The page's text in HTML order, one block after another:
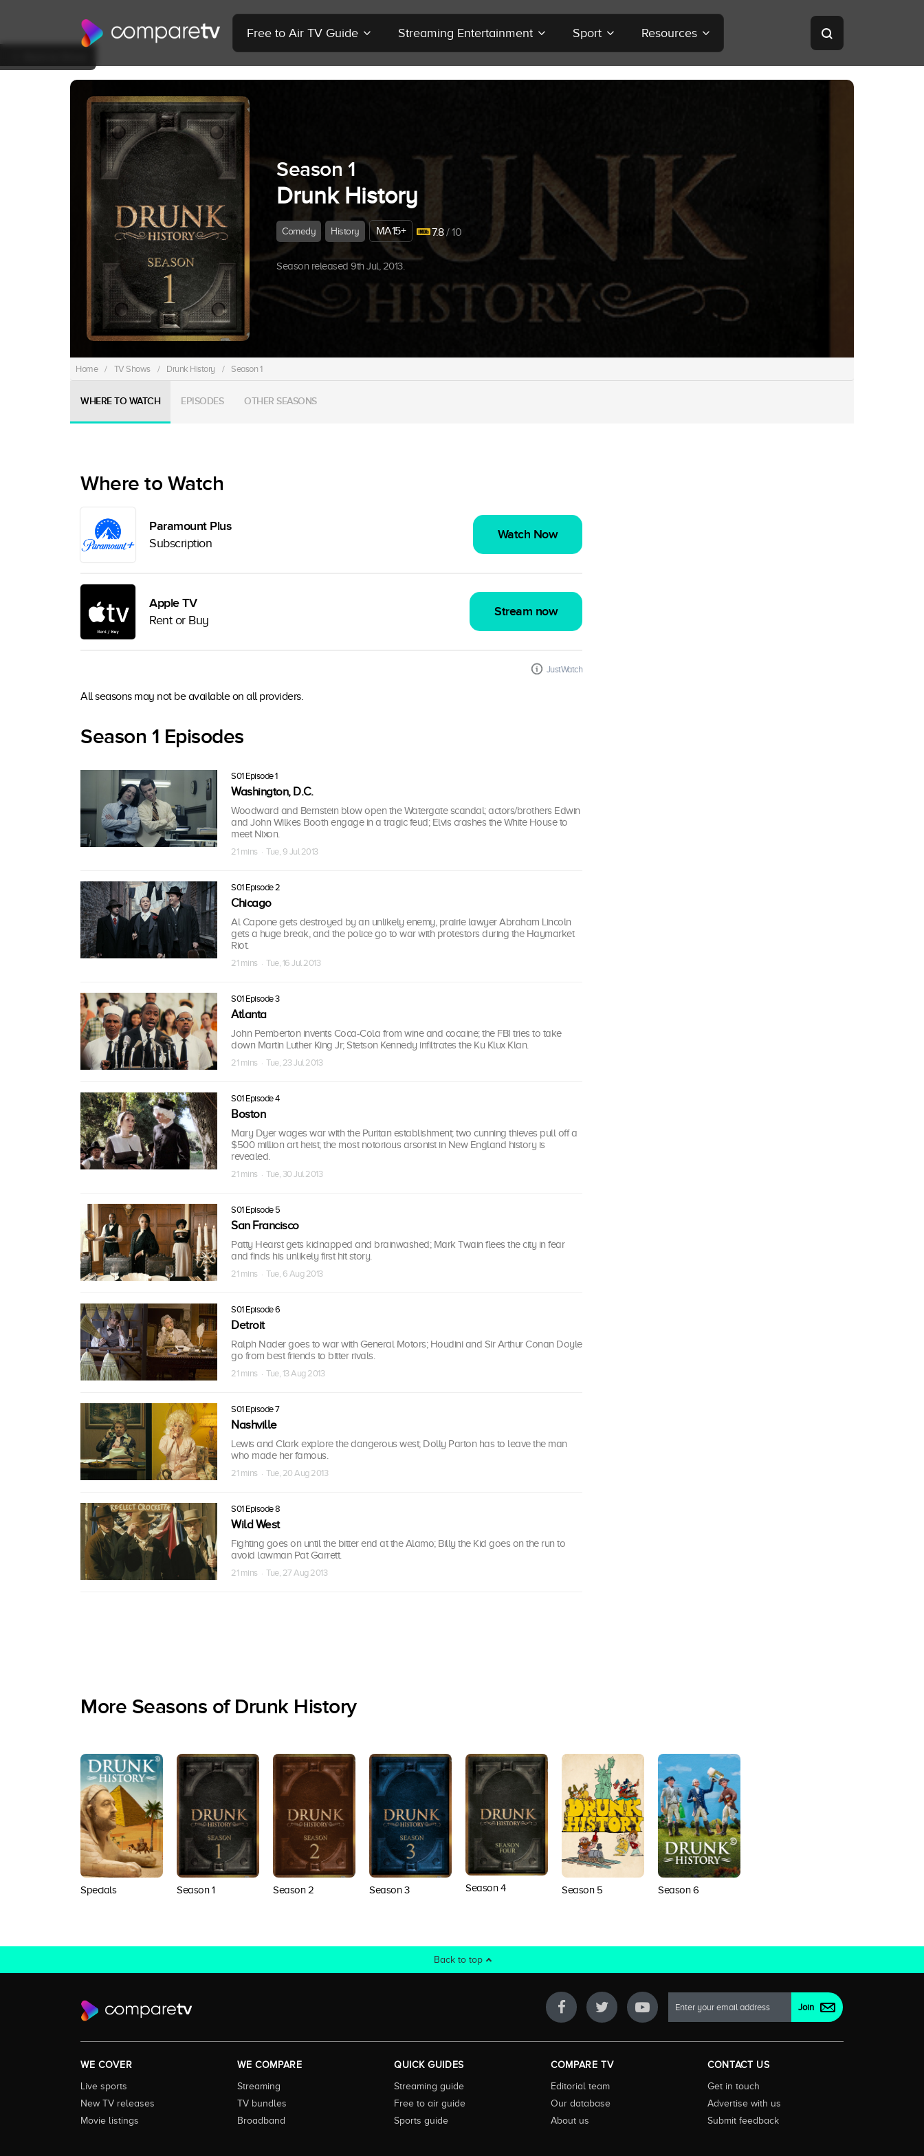
Free to Air TV Guide Streaming Entertainment Sport Resources
Season 1
Drunk History
Comedy History MA15+ 7.8/ 10
Season released 9th Jul, 2013.
Home / TV Shows / Drunk History / Season 1
WHERE TO WATCH EPISODES OTHER SEASONS
Where to Watch
Paramount Plus
Subscription
Watch Now
Apple TV
Rent or Buy
Stream now
JustWatch
All seasons may not be available on all providers.
Season 1 Episodes
S01 Episode 1
Washington, D.C.
Woodward and Bernstein blow open the Watergate scandal; actors/brothers Edwin
and John Wilkes Booth engage in a tragic feud; Elvis crashes the White House to
meet Nixon.
21 mins · Tue, 9 Jul 2013
S01 Episode 2
Chicago
Al Capone gets destroyed by an unlikely enemy, prairie lawyer Abraham Lincoln
gets a huge break, and the police go to war with protestors during the Haymarket
Riot.
21 mins · Tue, 16 Jul 2013
S01 Episode 3
Atlanta
John Pemberton invents Coca-Cola from wine and cocaine; the FBI tries to take
down Martin Luther King Jr; Stetson Kennedy infiltrates the Ku Klux Klan.
21 mins · Tue, 23 Jul 2013
S01 Episode 4
Boston
Mary Dyer wages war with the Puritan establishment; two cunning thieves pull off a
$500 million art heist; the most notorious arsonist in New England history is
revealed.
21 mins · Tue, 30 Jul 2013
S01 Episode 5
San Francisco
Patty Hearst gets kidnapped and brainwashed; Mark Twain flees the city in fear
and finds his unlikely first hit story.
21 mins · Tue, 6 Aug 2013
S01 Episode 6
Detroit
Ralph Nader goes to war with General Motors; Houdini and Sir Arthur Conan Doyle
go from best friends to bitter rivals.
21 mins · Tue, 13 Aug 2013
S01 Episode 7
Nashville
Lewis and Clark explore the dangerous west; Dolly Parton has to leave the man
who made her famous.
21 mins · Tue, 20 Aug 2013
S01 Episode 8
Wild West
Fighting goes on until the bitter end at the Alamo; Billy the Kid goes on the run to
avoid lawman Pat Garrett.
21 mins · Tue, 27 Aug 2013
More Seasons of Drunk History
Specials Season 1 Season 2 Season 3 Season 4 Season 5 Season 6
Back to top
WE COVER
Live sports
New TV releases
Movie listings
WE COMPARE
Streaming
TV bundles
Broadband
QUICK GUIDES
Streaming guide
Free to air guide
Sports guide
COMPARE TV
Editorial team
Our database
About us
CONTACT US
Get in touch
Advertise with us
Submit feedback